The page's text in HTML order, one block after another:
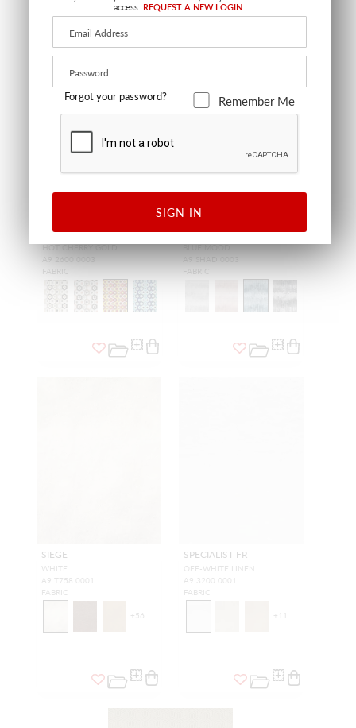
RHAPSODY
HOT CHERRY GOLD
A9 2600 0003
FABRIC
SHADOW VELVET
BLUE MOOD
A9 SHAD 0003
FABRIC
SIEGE
WHITE
A9 T758 0001
FABRIC
+56
SPECIALIST FR
OFF-WHITE LINEN
A9 3200 0001
FABRIC
+
access. REQUEST A NEW LOGIN.
Forgot your password? Remember Me
SIGN IN